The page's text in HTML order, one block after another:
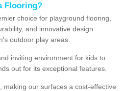
Flooring?
choice for playground flooring,
and innovative design
outdoor play areas.
inviting environment for kids to
out for its exceptional features.
making our surfaces a cost-effective